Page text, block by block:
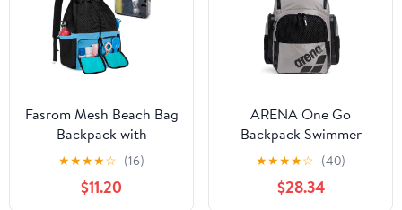
Fasrom Mesh Beach Bag
Backpack with
Waterproof Bag and
Pocket, Large
Drawstring Swim
★★★★☆ (16)
$11.20
ARENA One Go
Backpack Swimmer
Athlete Medium Size
Equipment Swim Bag
★★★★☆ (40)
$28.34